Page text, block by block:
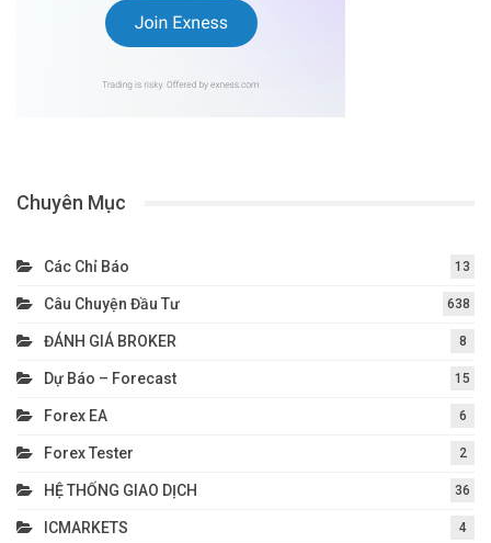
Chuyên Mục
Các Chỉ Báo 13
Câu Chuyện Đầu Tư 638
ĐÁNH GIÁ BROKER 8
Dự Báo – Forecast 15
Forex EA 6
Forex Tester 2
HỆ THỐNG GIAO DỊCH 36
ICMARKETS 4